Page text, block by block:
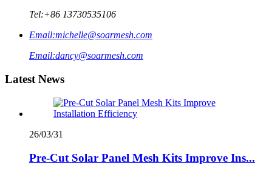
Tel:+86 13730535106
Email:michelle@soarmesh.com
Email:dancy@soarmesh.com
Latest News
26/03/31
Pre-Cut Solar Panel Mesh Kits Improve Ins...